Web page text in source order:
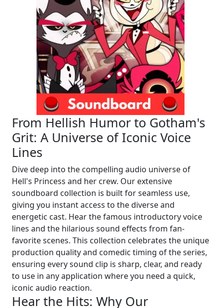
From Hellish Humor to Gotham's
Grit: A Universe of Iconic Voice
Lines
Dive deep into the compelling audio universe of
Hell's Princess and her crew. Our extensive
soundboard collection is built for seamless use,
giving you instant access to the diverse and
energetic cast. Hear the famous introductory voice
lines and the hilarious sound effects from fan-
favorite scenes. This collection celebrates the unique
production quality and comedic timing of the series,
ensuring every sound clip is sharp, clear, and ready
to use in any application where you need a quick,
iconic audio reaction.
Hear the Hits: Why Our